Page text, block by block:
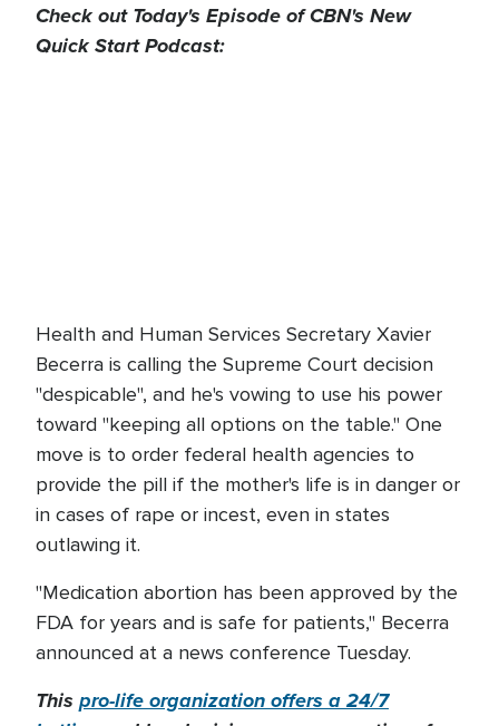
Check out Today's Episode of CBN's New
Quick Start Podcast:
Health and Human Services Secretary Xavier
Becerra is calling the Supreme Court decision
"despicable", and he's vowing to use his power
toward "keeping all options on the table." One
move is to order federal health agencies to
provide the pill if the mother's life is in danger or
in cases of rape or incest, even in states
outlawing it.
"Medication abortion has been approved by the
FDA for years and is safe for patients," Becerra
announced at a news conference Tuesday.
This pro-life organization offers a 24/7